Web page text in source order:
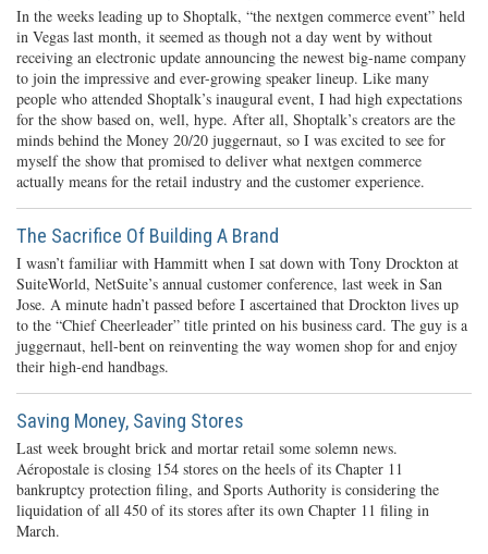
In the weeks leading up to Shoptalk, “the nextgen commerce event” held
in Vegas last month, it seemed as though not a day went by without
receiving an electronic update announcing the newest big-name company
to join the impressive and ever-growing speaker lineup. Like many
people who attended Shoptalk’s inaugural event, I had high expectations
for the show based on, well, hype. After all, Shoptalk’s creators are the
minds behind the Money 20/20 juggernaut, so I was excited to see for
myself the show that promised to deliver what nextgen commerce
actually means for the retail industry and the customer experience.
The Sacrifice Of Building A Brand
I wasn’t familiar with Hammitt when I sat down with Tony Drockton at
SuiteWorld, NetSuite’s annual customer conference, last week in San
Jose. A minute hadn’t passed before I ascertained that Drockton lives up
to the “Chief Cheerleader” title printed on his business card. The guy is a
juggernaut, hell-bent on reinventing the way women shop for and enjoy
their high-end handbags.
Saving Money, Saving Stores
Last week brought brick and mortar retail some solemn news.
Aéropostale is closing 154 stores on the heels of its Chapter 11
bankruptcy protection filing, and Sports Authority is considering the
liquidation of all 450 of its stores after its own Chapter 11 filing in
March.